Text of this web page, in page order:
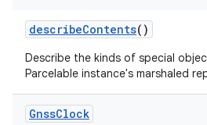
describeContents()
Describe the kinds of special
Parcelable instance's marshaled
GnssClock